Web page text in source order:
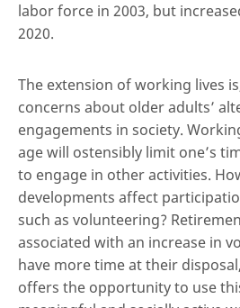
labor force in 2003, but
2020.
The extension of working lives
concerns about older adults’
engagements in society.
age will ostensibly limit one’s
to engage in other activities.
developments affect
such as volunteering?
associated with an increase in
have more time at their
offers the opportunity to use